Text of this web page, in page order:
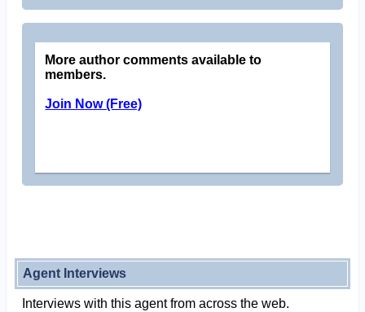
More author comments available to
members.
Join Now (Free)
Agent Interviews
Interviews with this agent from across the web.